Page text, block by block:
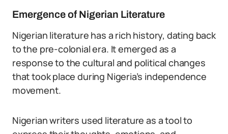
Emergence of Nigerian Literature
Nigerian literature has a rich history, dating back
to the pre-colonial era. It emerged as a
response to the cultural and political changes
that took place during Nigeria’s independence
movement.
Nigerian writers used literature as a tool to